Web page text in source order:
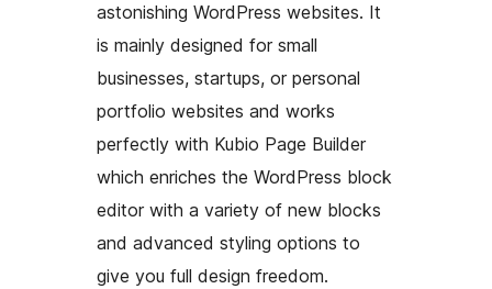
astonishing WordPress websites. It
is mainly designed for small
businesses, startups, or personal
portfolio websites and works
perfectly with Kubio Page Builder
which enriches the WordPress block
editor with a variety of new blocks
and advanced styling options to
give you full design freedom.